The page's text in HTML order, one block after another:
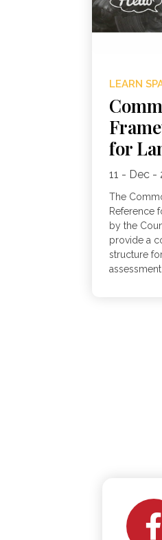
LEARN
for
11 - Dec -
The
Reference
by the
provide a
structure